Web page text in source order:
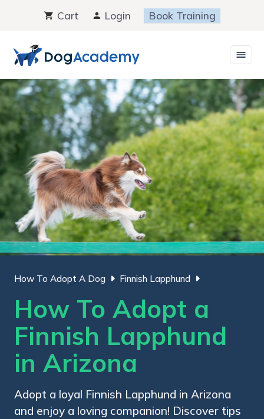
content
Cart Login Book Training
How To Adopt A Dog Finnish Lapphund
How To Adopt a
Finnish Lapphund
in Arizona
Adopt a loyal Finnish Lapphund in Arizona
and enjoy a loving companion! Discover tips